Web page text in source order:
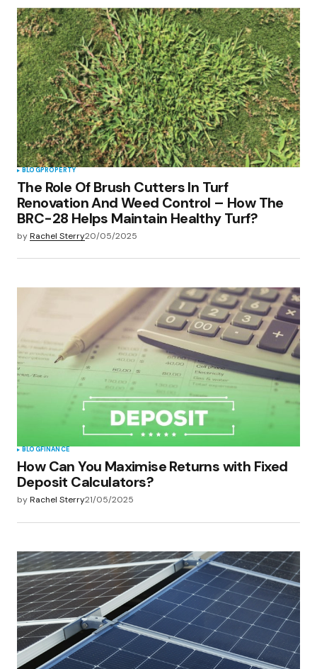
Your Name*
Your E-mail*
Save my name, email, and website in this
browser for the next time I comment.
Submit Comment
BLOGPROPERTY
The Role Of Brush Cutters In Turf
Renovation And Weed Control – How The
BRC-28 Helps Maintain Healthy Turf?
byRachel Sterry20/05/2025
BLOGFINANCE
How Can You Maximise Returns with Fixed
Deposit Calculators?
byRachel Sterry21/05/2025